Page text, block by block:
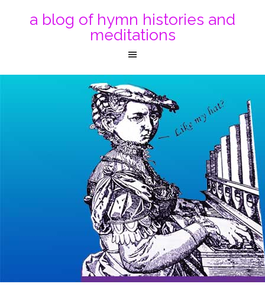
a blog of hymn histories and
meditations